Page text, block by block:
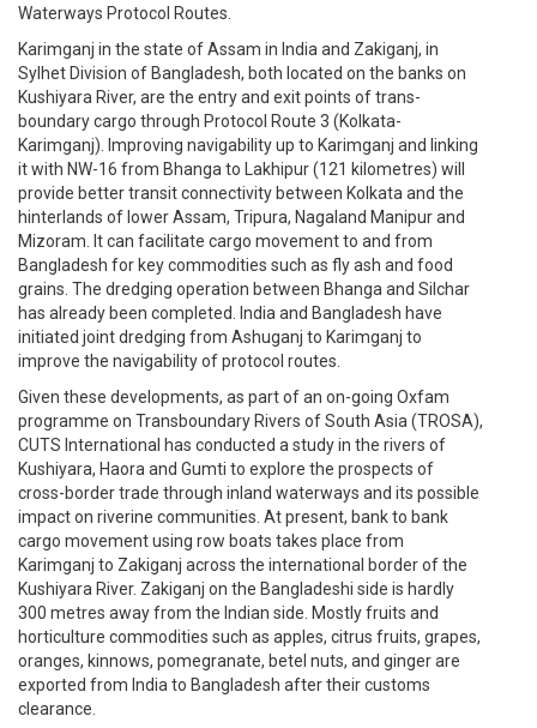
Waterways Protocol Routes.
Karimganj in the state of Assam in India and Zakiganj, in
Sylhet Division of Bangladesh, both located on the banks on
Kushiyara River, are the entry and exit points of trans-
boundary cargo through Protocol Route 3 (Kolkata-
Karimganj). Improving navigability up to Karimganj and linking
it with NW-16 from Bhanga to Lakhipur (121 kilometres) will
provide better transit connectivity between Kolkata and the
hinterlands of lower Assam, Tripura, Nagaland Manipur and
Mizoram. It can facilitate cargo movement to and from
Bangladesh for key commodities such as fly ash and food
grains. The dredging operation between Bhanga and Silchar
has already been completed. India and Bangladesh have
initiated joint dredging from Ashuganj to Karimganj to
improve the navigability of protocol routes.
Given these developments, as part of an on-going Oxfam
programme on Transboundary Rivers of South Asia (TROSA),
CUTS International has conducted a study in the rivers of
Kushiyara, Haora and Gumti to explore the prospects of
cross-border trade through inland waterways and its possible
impact on riverine communities. At present, bank to bank
cargo movement using row boats takes place from
Karimganj to Zakiganj across the international border of the
Kushiyara River. Zakiganj on the Bangladeshi side is hardly
300 metres away from the Indian side. Mostly fruits and
horticulture commodities such as apples, citrus fruits, grapes,
oranges, kinnows, pomegranate, betel nuts, and ginger are
exported from India to Bangladesh after their customs
clearance.